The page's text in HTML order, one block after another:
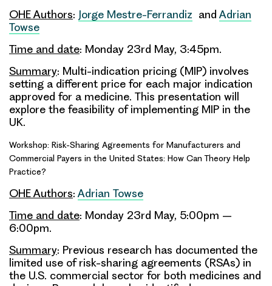
OHE Authors: Jorge Mestre-Ferrandiz and Adrian
Towse
Time and date: Monday 23rd May, 3:45pm.
Summary: Multi-indication pricing (MIP) involves
setting a different price for each major indication
approved for a medicine. This presentation will
explore the feasibility of implementing MIP in the
UK.
Workshop: Risk-Sharing Agreements for Manufacturers and
Commercial Payers in the United States: How Can Theory Help
Practice?
OHE Authors: Adrian Towse
Time and date: Monday 23rd May, 5:00pm –
6:00pm.
Summary: Previous research has documented the
limited use of risk-sharing agreements (RSAs) in
the U.S. commercial sector for both medicines and